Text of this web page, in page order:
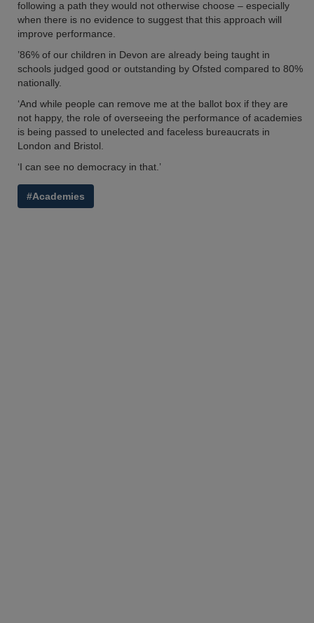
following a path they would not otherwise choose – especially
when there is no evidence to suggest that this approach will
improve performance.
’86% of our children in Devon are already being taught in
schools judged good or outstanding by Ofsted compared to 80%
nationally.
‘And while people can remove me at the ballot box if they are
not happy, the role of overseeing the performance of academies
is being passed to unelected and faceless bureaucrats in
London and Bristol.
‘I can see no democracy in that.’
#Academies